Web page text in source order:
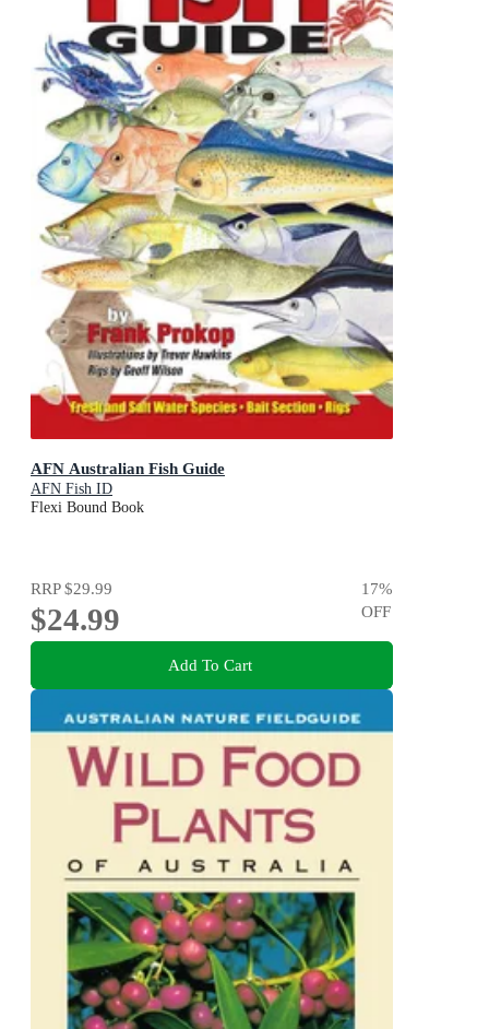
AFN Australian Fish Guide
AFN Fish ID
Flexi Bound Book
RRP$29.99
$24.99
17%
OFF
Add To Cart